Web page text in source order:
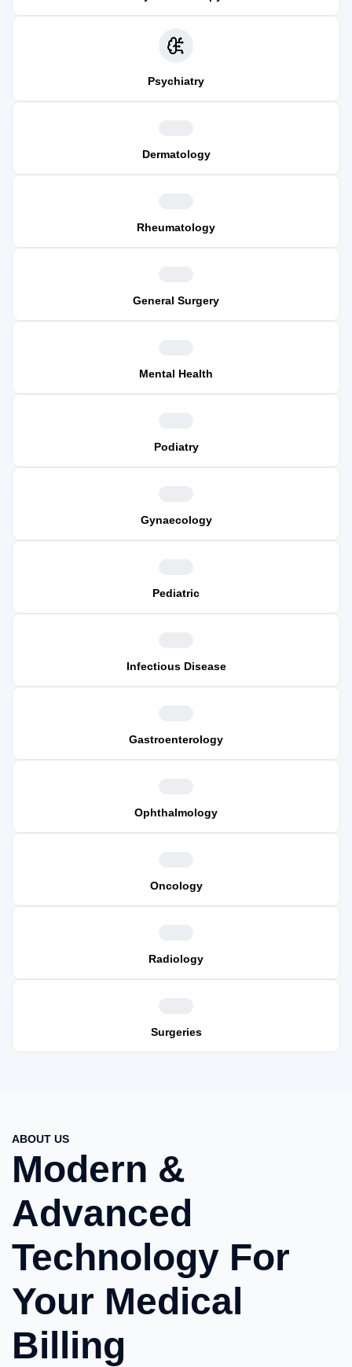
Psychiatry
Dermatology
Rheumatology
General Surgery
Mental Health
Podiatry
Gynaecology
Pediatric
Infectious Disease
Gastroenterology
Ophthalmology
Oncology
Radiology
Surgeries
ABOUT US
Modern &
Advanced
Technology For
Your Medical
Billing